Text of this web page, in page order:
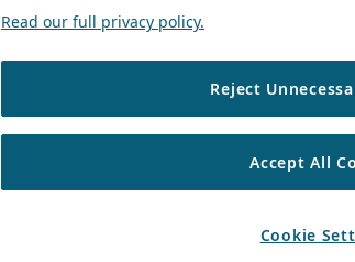
Read our full privacy policy.
Reject
Accept All
Cookie